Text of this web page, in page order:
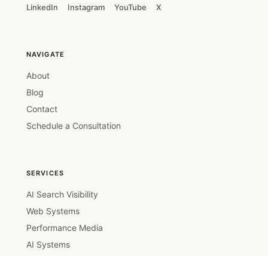
LinkedIn Instagram YouTube X
NAVIGATE
About
Blog
Contact
Schedule a Consultation
SERVICES
AI Search Visibility
Web Systems
Performance Media
AI Systems